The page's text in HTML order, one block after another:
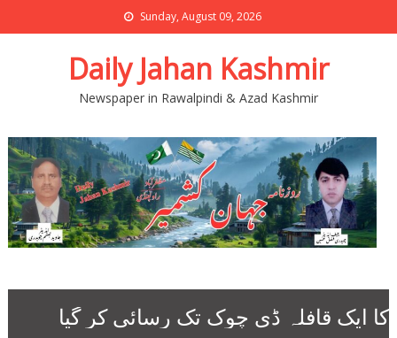
Sunday, August 09, 2026
Daily Jahan Kashmir
Newspaper in Rawalpindi & Azad Kashmir